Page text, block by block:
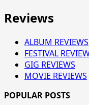
Reviews
ALBUM REVIEWS
FESTIVAL
GIG REVIEWS
MOVIE REVIEWS
POPULAR POSTS